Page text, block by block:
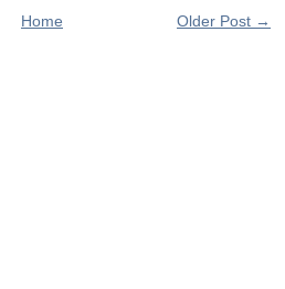
Older Post →
Home